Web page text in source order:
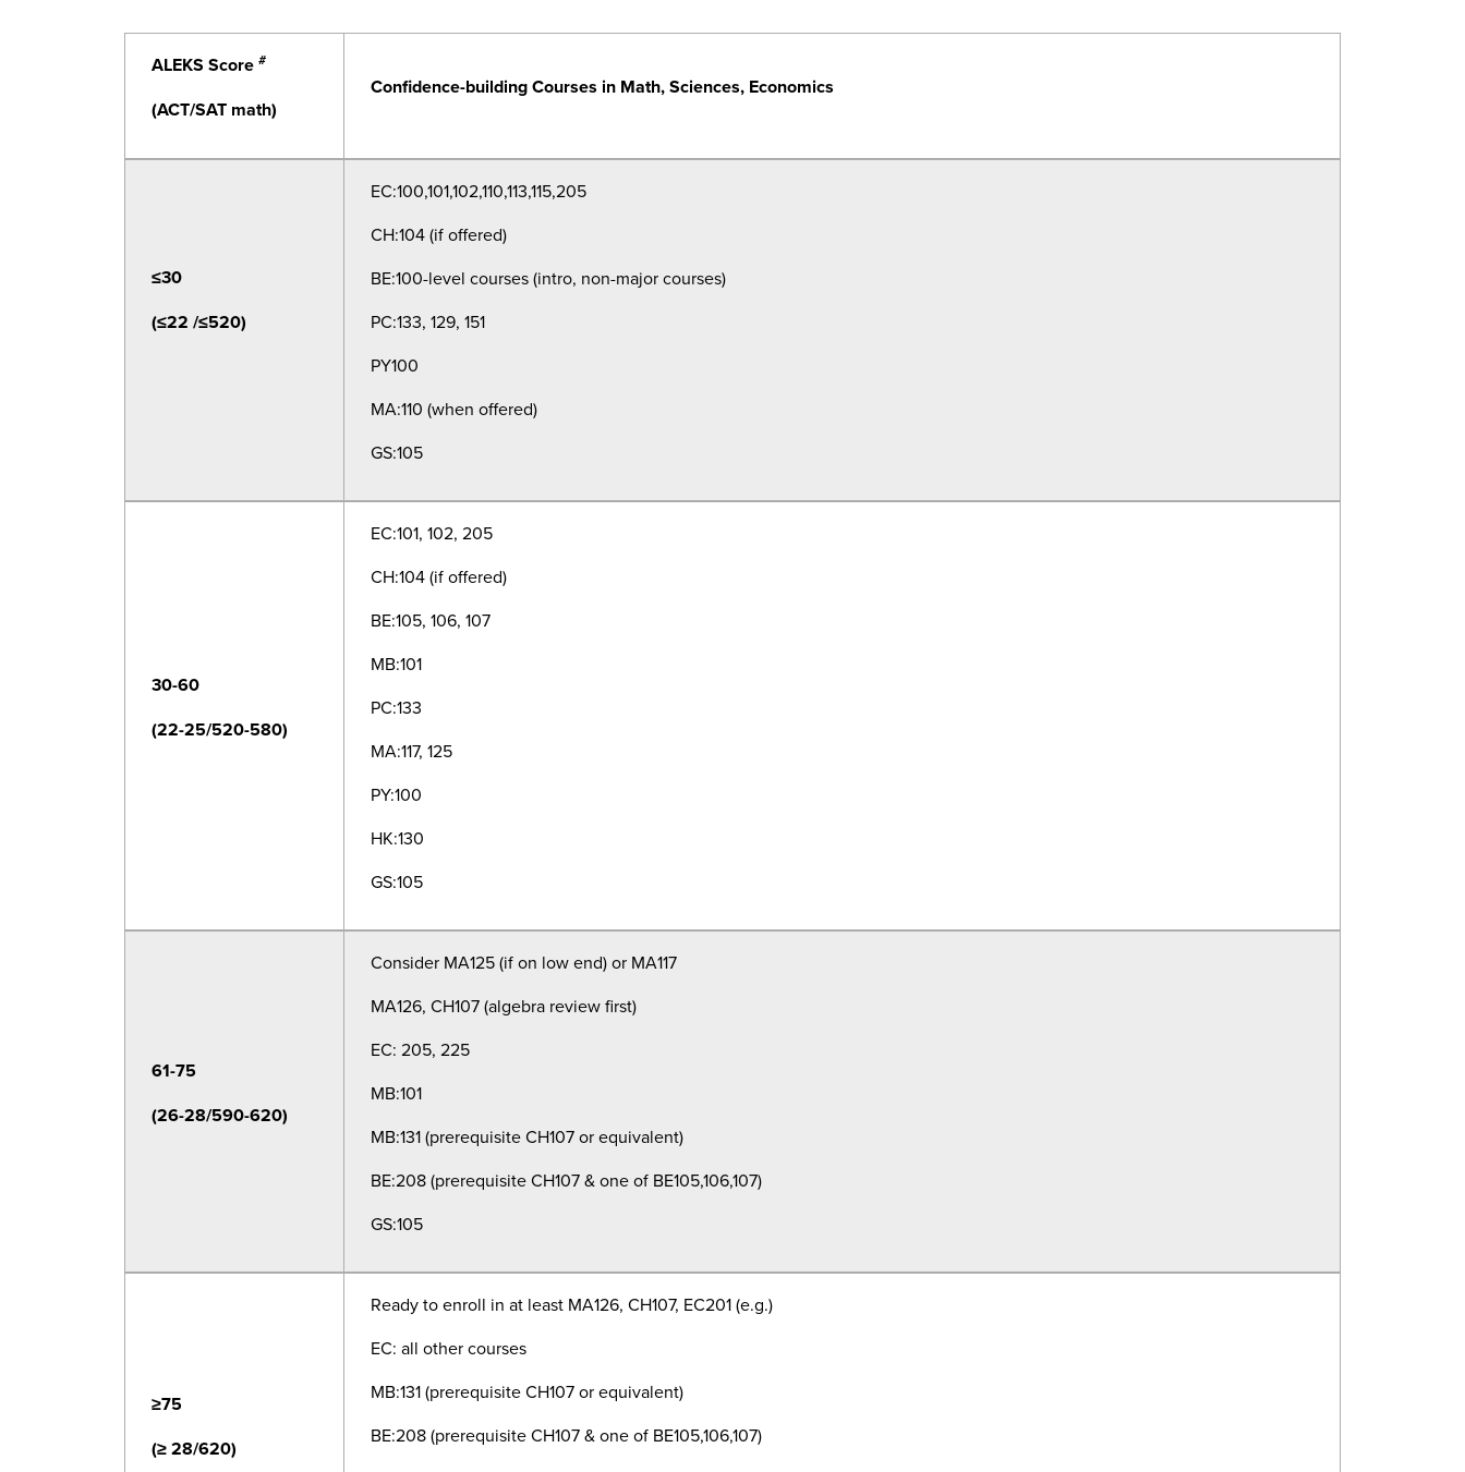
ALEKS Score #
(ACT/SAT math)
Confidence-building Courses in Math, Sciences, Economics
≤30
(≤22 /≤520)
EC:100,101,102,110,113,115,205
CH:104 (if offered)
BE:100-level courses (intro, non-major courses)
PC:133, 129, 151
PY100
MA:110 (when offered)
GS:105
30-60
(22-25/520-580)
EC:101, 102, 205
CH:104 (if offered)
BE:105, 106, 107
MB:101
PC:133
MA:117, 125
PY:100
HK:130
GS:105
61-75
(26-28/590-620)
Consider MA125 (if on low end) or MA117
MA126, CH107 (algebra review first)
EC: 205, 225
MB:101
MB:131 (prerequisiteCH107 or equivalent)
BE:208 (prerequisiteCH107 & one of BE105,106,107)
GS:105
≥75
(≥ 28/620)
Ready to enroll in at least MA126, CH107, EC201 (e.g.)
EC: all other courses
MB:131 (prerequisiteCH107 or equivalent)
BE:208 (prerequisiteCH107 & one of BE105,106,107)